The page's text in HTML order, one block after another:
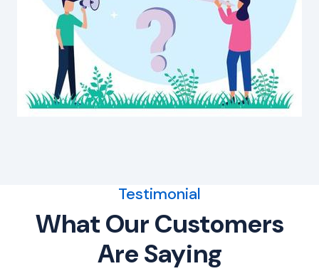
Testimonial
What Our Customers
Are Saying